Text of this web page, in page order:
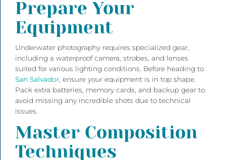
Prepare Your
Equipment
Underwater photography requires specialized gear,
including a waterproof camera, strobes, and lenses
suited for various lighting conditions. Before heading to
San Salvador , ensure your equipment is in top shape.
Pack extra batteries, memory cards, and backup gear to
avoid missing any incredible shots due to technical
issues.
Master Composition
Techniques